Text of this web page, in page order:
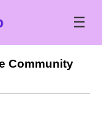
☰
Community